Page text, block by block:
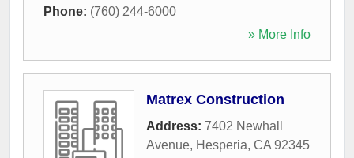
Phone: (760) 244-6000
» More Info
Matrex Construction
Address: 7402 Newhall
Avenue, Hesperia, CA 92345